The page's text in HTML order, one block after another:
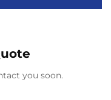
you soon.